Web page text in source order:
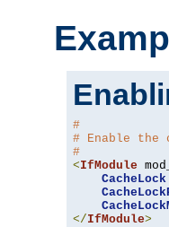
#
# Enable the
#
<IfModule
CacheLock
</IfModule>